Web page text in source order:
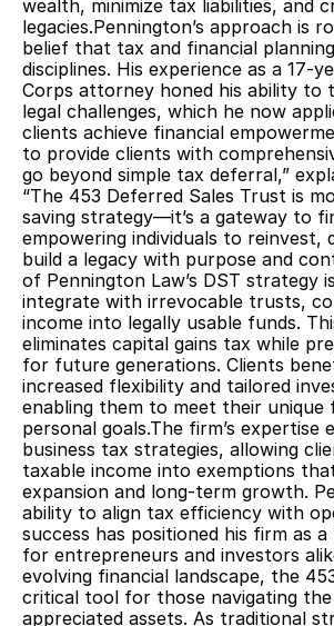
wealth, minimize tax liabilities, and
legacies.Pennington’s approach is
belief that tax and financial
disciplines. His experience as a 17-
Corps attorney honed his ability to
legal challenges, which he now
clients achieve financial
to provide clients with
go beyond simple tax deferral,”
“The 453 Deferred Sales Trust is
saving strategy—it’s a gateway to
empowering individuals to reinvest,
build a legacy with purpose and
of Pennington Law’s DST strategy
integrate with irrevocable trusts,
income into legally usable funds.
eliminates capital gains tax while
for future generations. Clients
increased flexibility and tailored
enabling them to meet their unique
personal goals.The firm’s expertise
business tax strategies, allowing
taxable income into exemptions
expansion and long-term growth.
ability to align tax efficiency with
success has positioned his firm as
for entrepreneurs and investors
evolving financial landscape, the
critical tool for those navigating
appreciated assets. As traditional